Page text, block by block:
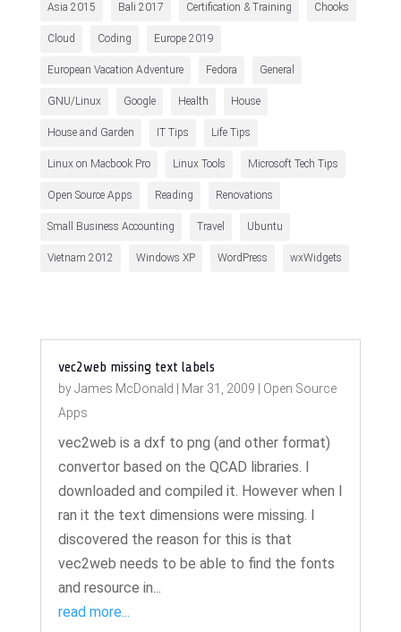
Asia 2015 Bali 2017 Certification & Training Chooks
Cloud Coding Europe 2019
European Vacation Adventure Fedora General
GNU/Linux Google Health House
House and Garden IT Tips Life Tips
Linux on Macbook Pro Linux Tools Microsoft Tech Tips
Open Source Apps Reading Renovations
Small Business Accounting Travel Ubuntu
Vietnam 2012 Windows XP WordPress wxWidgets
vec2web missing text labels
byJames McDonald Mar 31, 2009
Open Source
Apps
vec2web is a dxf to png (and other format)
convertor based on the QCAD libraries. I
downloaded and compiled it. However when I
ran it the text dimensions were missing. I
discovered the reason for this is that
vec2web needs to be able to find the fonts
and resource in...
read more...